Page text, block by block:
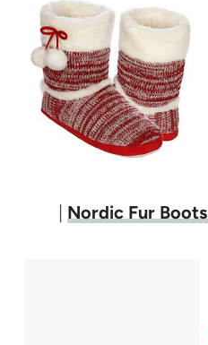
| Nordic Fur Boots